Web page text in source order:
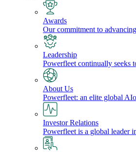
Awards
Our commitment to
Leadership
Powerfleet continually seeks
About Us
Powerfleet: an elite global
Investor Relations
Powerfleet is a global leader